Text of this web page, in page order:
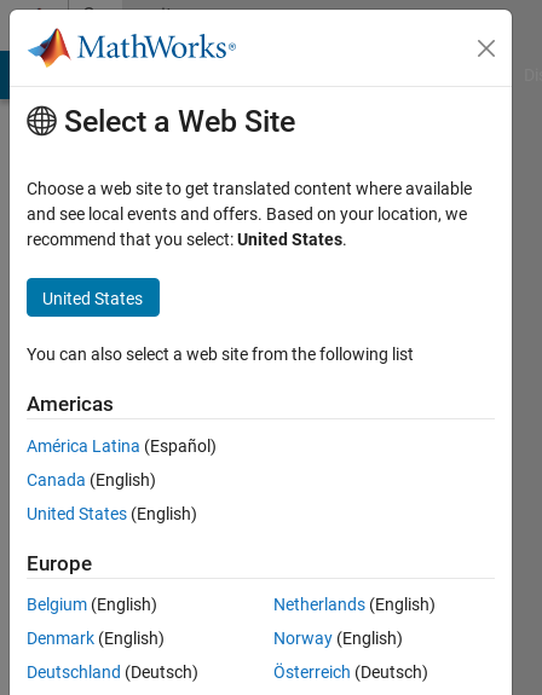
Skip to contentCommunity
Profile
Youcef
Last
years
ago
Active
since
Following:
Select a Web Site
Choose a web site to get translated content where available
and see local events and offers. Based on your location, we
recommend that you select:United States.
United States
You can also select a web site from the following list
Americas
América Latina (Español)
Canada (English)
United States (English)
Europe
Belgium (English)
Denmark (English)
Deutschland (Deutsch)
Netherlands (English)
Norway (English)
Österreich (Deutsch)